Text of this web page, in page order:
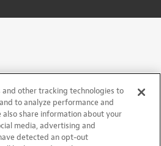
and other tracking technologies to
to analyze performance and
share information about your
media, advertising and
detected an opt-out